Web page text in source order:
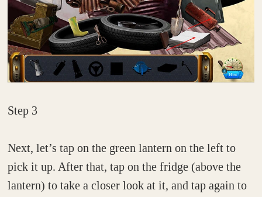
Step 3
Next, let’s tap on the green lantern on the left to
pick it up. After that, tap on the fridge (above the
lantern) to take a closer look at it, and tap again to